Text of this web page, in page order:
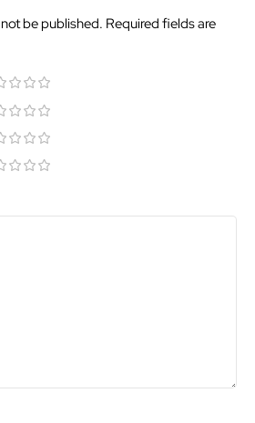
be published. Required fields are